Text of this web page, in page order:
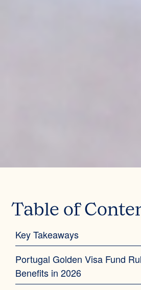
Table of
Key Takeaways
Portugal Golden Visa Fund
Benefits in 2026